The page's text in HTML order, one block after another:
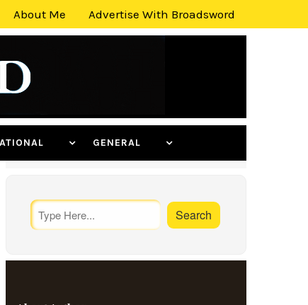
About Me Advertise With Broadsword
GENERAL